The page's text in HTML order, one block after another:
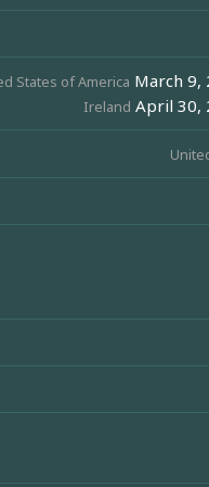
States of America March 9,
Ireland April 30,